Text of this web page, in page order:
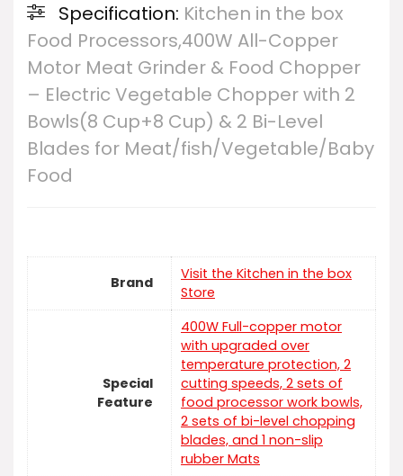
Specification: Kitchen in the box
Food Processors,400W All-Copper
Motor Meat Grinder & Food Chopper
– Electric Vegetable Chopper with 2
Bowls(8 Cup+8 Cup) & 2 Bi-Level
Blades for Meat/fish/Vegetable/Baby
Food
Brand
Visit the Kitchen in the box
Store
Special
Feature
400W Full-copper motor
with upgraded over
temperature protection, 2
cutting speeds, 2 sets of
food processor work bowls,
2 sets of bi-level chopping
blades, and 1 non-slip
rubber Mats